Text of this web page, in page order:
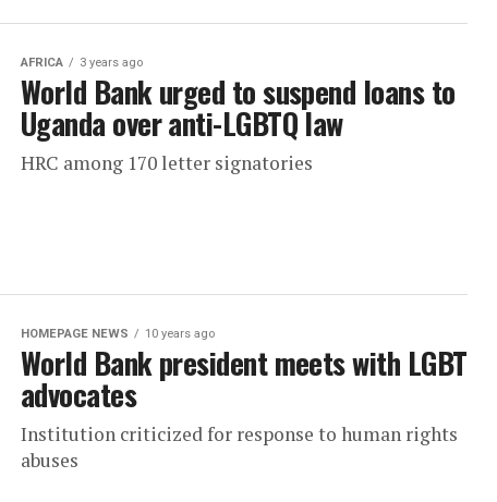
AFRICA 3 years ago
World Bank urged to suspend loans to
Uganda over anti-LGBTQ law
HRC among 170 letter signatories
HOMEPAGE NEWS 10 years ago
World Bank president meets with LGBT
advocates
Institution criticized for response to human rights
abuses